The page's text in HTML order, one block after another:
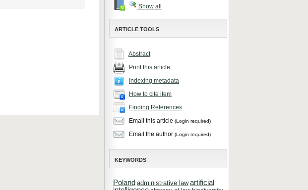
Show all
ARTICLE TOOLS
Abstract
Print this article
Indexing metadata
How to cite item
Finding References
Email this article (Login required)
Email the author (Login required)
KEYWORDS
Poland administrative law artificial